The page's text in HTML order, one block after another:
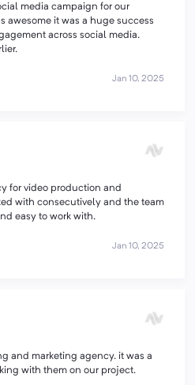
media campaign for our
awesome it was a huge success
across social media.
Jan 10, 2025
for video production and
with consecutively and the team
easy to work with.
Jan 10, 2025
and marketing agency. it was a
with them on our project.